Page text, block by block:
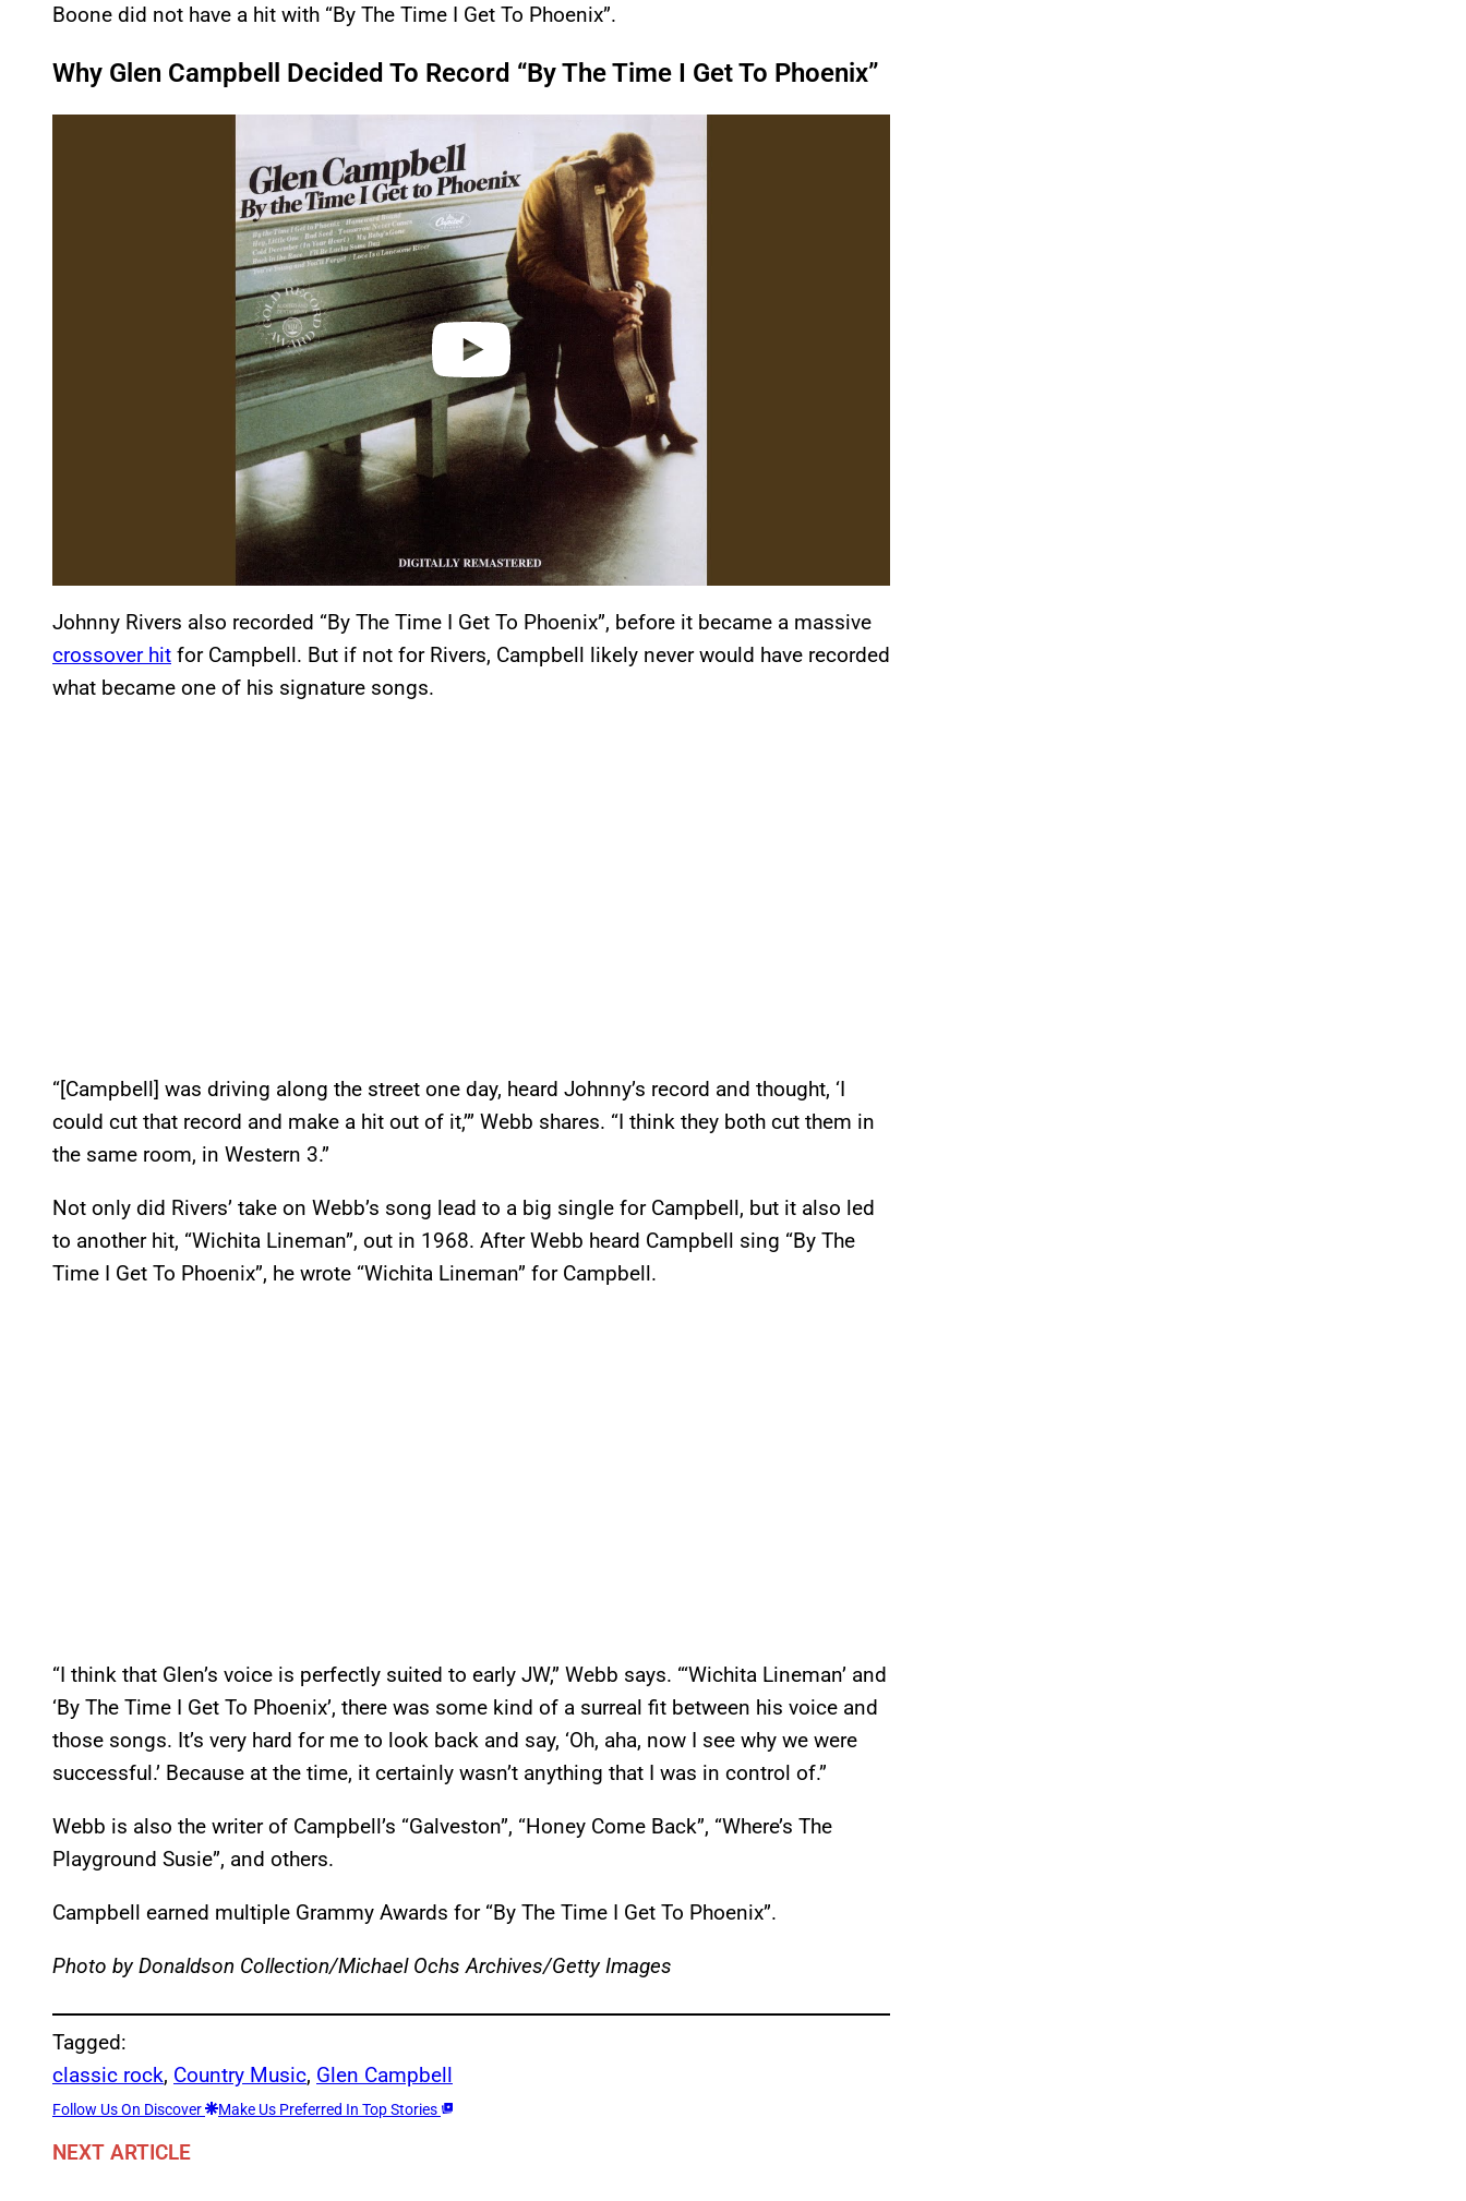
Boone did not have a hit with “By The Time I Get To Phoenix”.
Why Glen Campbell Decided To Record “By The Time I Get To Phoenix”
Johnny Rivers also recorded “By The Time I Get To Phoenix”, before it became a massive
crossover hit for Campbell. But if not for Rivers, Campbell likely never would have recorded
what became one of his signature songs.
“[Campbell] was driving along the street one day, heard Johnny’s record and thought, ‘I
could cut that record and make a hit out of it,’” Webb shares. “I think they both cut them in
the same room, in Western 3.”
Not only did Rivers’ take on Webb’s song lead to a big single for Campbell, but it also led
to another hit, “Wichita Lineman”, out in 1968. After Webb heard Campbell sing “By The
Time I Get To Phoenix”, he wrote “Wichita Lineman” for Campbell.
“I think that Glen’s voice is perfectly suited to early JW,” Webb says. “‘Wichita Lineman’ and
‘By The Time I Get To Phoenix’, there was some kind of a surreal fit between his voice and
those songs. It’s very hard for me to look back and say, ‘Oh, aha, now I see why we were
successful.’ Because at the time, it certainly wasn’t anything that I was in control of.”
Webb is also the writer of Campbell’s “Galveston”, “Honey Come Back”, “Where’s The
Playground Susie”, and others.
Campbell earned multiple Grammy Awards for “By The Time I Get To Phoenix”.
Photo by Donaldson Collection/Michael Ochs Archives/Getty Images
Tagged:
classic rock, Country Music, Glen Campbell
Follow Us On Discover Make Us Preferred In Top Stories
NEXT ARTICLE